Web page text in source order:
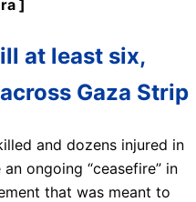
]
at least six,
Gaza Strip
and dozens injured in
ongoing “ceasefire” in
that was meant to